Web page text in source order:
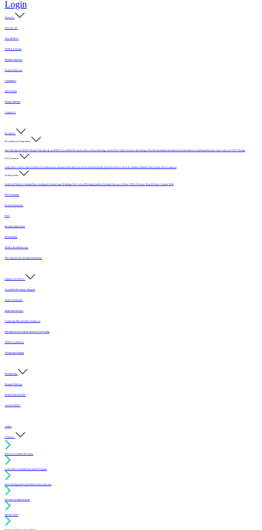
Login
About Us
Who We Are
Why MFMA?
MFMA in Media
Member Directory
Board of Directors
Committees
Hall of Fame
History Timeline
Contact Us
Resources
For Architects & Specifiers
Intro Why Specify MFMA Maple Why Specify an MFMA Accredited Mechanic Select a FloorSelecting a Sports Floor Video Overview Specifying a FloorPre-Installation Installation Post-Installation Continuing Education Open Letter on 33/32" Flooring
For Customers
Daily Floor Care Recorded WebinarFor Homeowners Literature Protecting Your Newly Finished Maple Sport FloorFloor Care in the Summer Humidity Find a Sports Floor Contractor
Technical Info
Sealers & Finishes Grading Rules Sanding & Sealing Game Markings Life Cycle of Flooring Synthetic Flooring Glossary of Terms USDA Moisture Map Moisture Content Table
PUR Standards
Position Statements
FAQ
Flooring Applications
Sustainability
MFMA Installation App
The Critical Role of Length Distribution
Programs & Services
Accredited Mechanics Program
Sealers & Finishes
Inspection Services
Continuing Education (For Architects)
Selecting the Best Sports Floor for Your Facility
MFMA Conference
Scholarship Program
Membership
Member Directory
Membership Benefits
Join the MFMA
Gallery
I want to...
Find an Accredited Mechanic
Learn about Accredited Mechanics Program
Find a flooring professional that services my area
Resolve a technical issue
Specify a floor